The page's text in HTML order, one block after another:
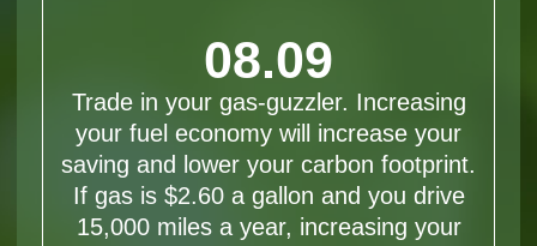
08.09
Trade in your gas-guzzler. Increasing
your fuel economy will increase your
saving and lower your carbon footprint.
If gas is $2.60 a gallon and you drive
15,000 miles a year, increasing your